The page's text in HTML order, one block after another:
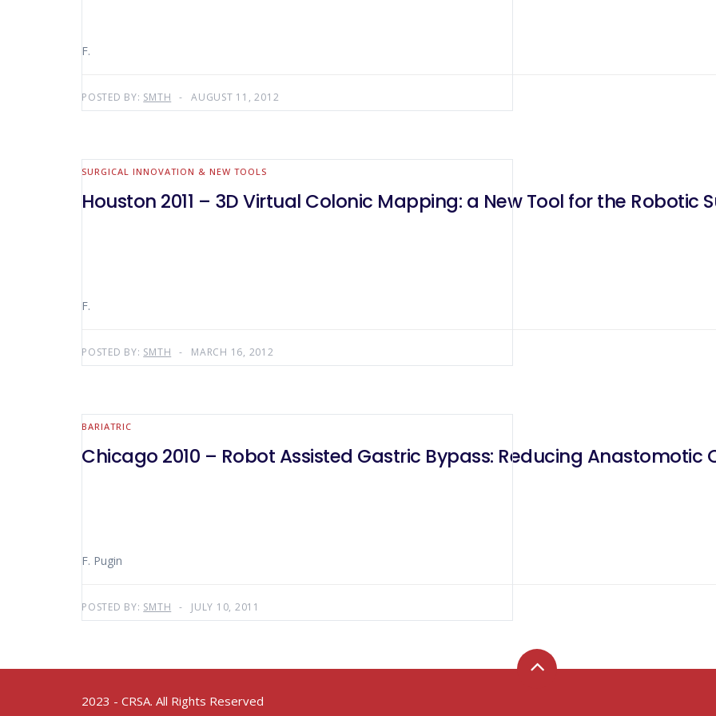
F.
POSTED BY: SMTH AUGUST 11, 2012
SURGICAL INNOVATION & NEW TOOLS
Houston 2011 – 3D Virtual Colonic Mapping: a New Tool for the Robotic
F.
POSTED BY: SMTH MARCH 16, 2012
BARIATRIC
Chicago 2010 – Robot Assisted Gastric Bypass: Reducing Anastomotic
F. Pugin
POSTED BY: SMTH JULY 10, 2011
2023 - CRSA. All Rights Reserved